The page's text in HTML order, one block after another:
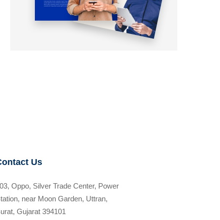
Us
Oppo, Silver Trade Center, Power
near Moon Garden, Uttran,
Gujarat 394101